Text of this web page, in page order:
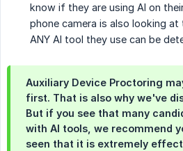
know if they are using AI on
phone camera is also looking at
ANY AI tool they use can be
Auxiliary Device Proctoring
first. That is also why we've
But if you see that many
with AI tools, we recommend
seen that it is extremely